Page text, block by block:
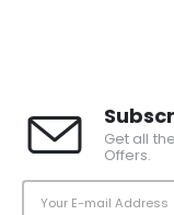
Get all
Offers.